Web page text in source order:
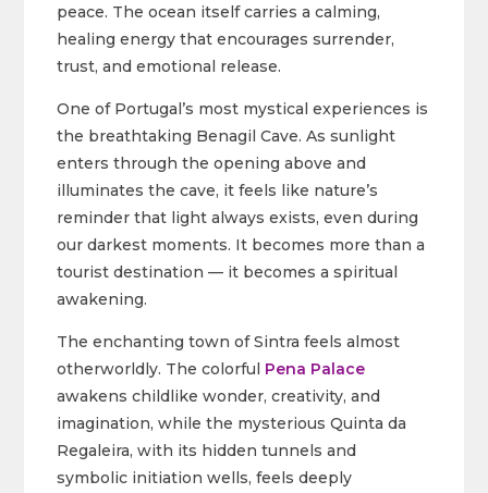
peace. The ocean itself carries a calming,
healing energy that encourages surrender,
trust, and emotional release.
One of Portugal’s most mystical experiences is
the breathtaking Benagil Cave. As sunlight
enters through the opening above and
illuminates the cave, it feels like nature’s
reminder that light always exists, even during
our darkest moments. It becomes more than a
tourist destination — it becomes a spiritual
awakening.
The enchanting town of Sintra feels almost
otherworldly. The colorful Pena Palace
awakens childlike wonder, creativity, and
imagination, while the mysterious Quinta da
Regaleira, with its hidden tunnels and
symbolic initiation wells, feels deeply